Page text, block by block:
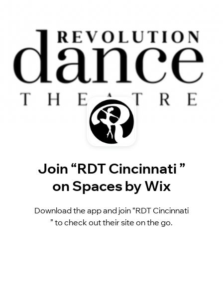
Join “RDT Cincinnati ”
on Spaces by Wix
Download the app and join “RDT Cincinnati
” to check out their site on the go.